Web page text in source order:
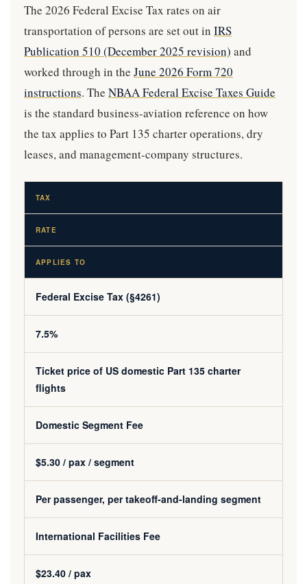
The 2026 Federal Excise Tax rates on air
transportation of persons are set out in IRS
Publication 510 (December 2025 revision) and
worked through in the June 2026 Form 720
instructions. The NBAA Federal Excise Taxes Guide
is the standard business-aviation reference on how
the tax applies to Part 135 charter operations, dry
leases, and management-company structures.
TAX
RATE
APPLIES TO
Federal Excise Tax (§4261)
7.5%
Ticket price of US domestic Part 135 charter
flights
Domestic Segment Fee
$5.30 / pax / segment
Per passenger, per takeoff-and-landing segment
International Facilities Fee
$23.40 / pax